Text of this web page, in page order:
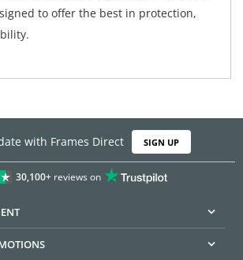
to offer the best in protection,
with Frames Direct SIGN UP
30,100+reviews on